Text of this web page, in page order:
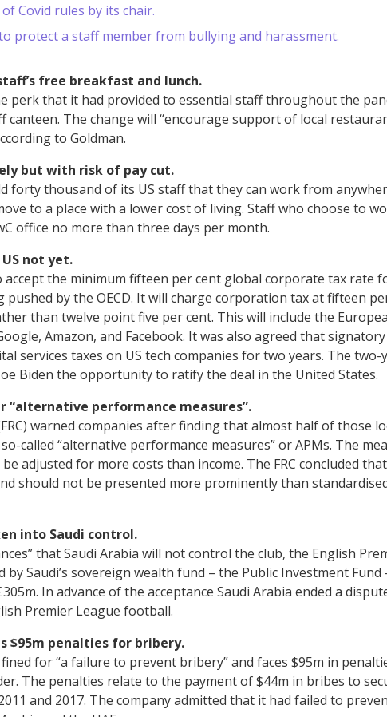
Covid rules by its chair.
protect a staff member from bullying and harassment.
free breakfast and lunch.
perk that it had provided to essential staff throughout the
The change will “encourage support of local
to Goldman.
but with risk of pay cut.
forty thousand of its US staff that they can work from
to a place with a lower cost of living. Staff who choose to
office no more than three days per month.
not yet.
accept the minimum fifteen per cent global corporate tax rate
by the OECD. It will charge corporation tax at fifteen
than twelve point five per cent. This will include the
Amazon, and Facebook. It was also agreed that signatory
services taxes on US tech companies for two years. The two-
Biden the opportunity to ratify the deal in the United States.
“alternative performance measures”.
warned companies after finding that almost half of those
called “alternative performance measures” or APMs. The
adjusted for more costs than income. The FRC concluded
should not be presented more prominently than
into Saudi control.
that Saudi Arabia will not control the club, the English
Saudi’s sovereign wealth fund – the Public Investment Fund
In advance of the acceptance Saudi Arabia ended a
Premier League football.
$95m penalties for bribery.
for “a failure to prevent bribery” and faces $95m in
The penalties relate to the payment of $44m in bribes to
and 2017. The company admitted that it had failed to